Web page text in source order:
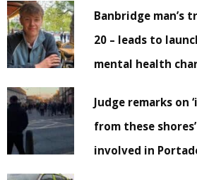
Banbridge man’s
20 – leads to
mental health
Judge remarks on
from these
involved in